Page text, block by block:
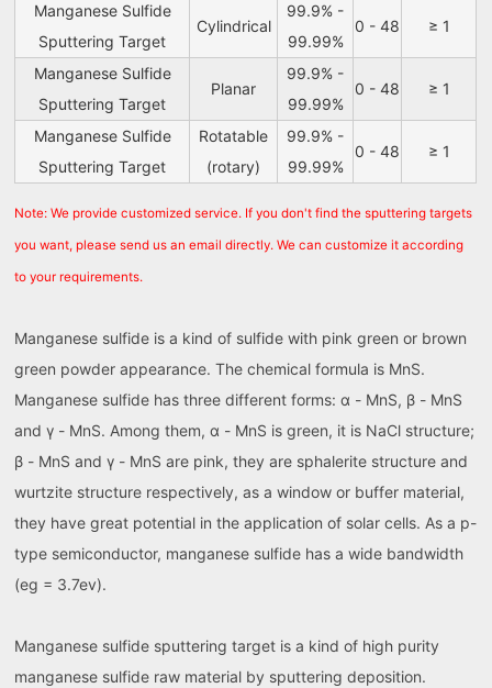
Manganese Sulfide
Sputtering Target
Cylindrical
99.9% -
99.99%
0 - 48 ≥ 1
Manganese Sulfide
Sputtering Target
Planar
99.9% -
99.99%
0 - 48 ≥ 1
Manganese Sulfide
Sputtering Target
Rotatable
(rotary)
99.9% -
99.99%
0 - 48 ≥ 1
Note: We provide customized service. If you don't find the sputtering targets
you want, please send us an email directly. We can customize it according
to your requirements.
Manganese sulfide is a kind of sulfide with pink green or brown
green powder appearance. The chemical formula is MnS.
Manganese sulfide has three different forms: α - MnS, β - MnS
and γ - MnS. Among them, α - MnS is green, it is NaCl structure;
β - MnS and γ - MnS are pink, they are sphalerite structure and
wurtzite structure respectively, as a window or buffer material,
they have great potential in the application of solar cells. As a p-
type semiconductor, manganese sulfide has a wide bandwidth
(eg = 3.7ev).
Manganese sulfide sputtering target is a kind of high purity
manganese sulfide raw material by sputtering deposition.